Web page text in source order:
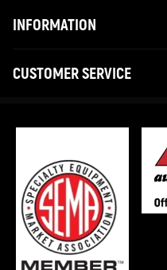
INFORMATION
CUSTOMER SERVICE